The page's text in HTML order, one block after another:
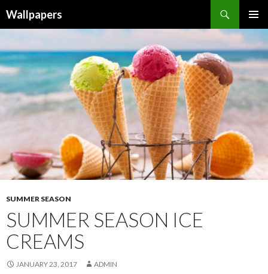
Wallpapers
MENU
CONTENT
SUMMER SEASON
SUMMER SEASON ICE
CREAMS
JANUARY 23, 2017 ADMIN